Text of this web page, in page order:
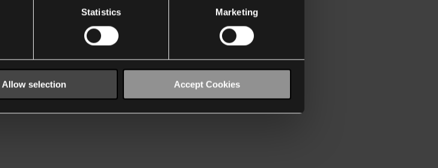
Statistics Marketing
Allow selection Accept Cookies